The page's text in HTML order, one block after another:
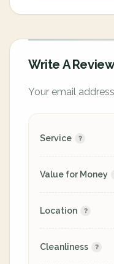
Write A
Your email
Service
Value for Money
Location
Cleanliness